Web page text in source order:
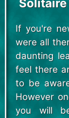
Solitaire
If you're
were all
daunting
feel there
to be
However
you will